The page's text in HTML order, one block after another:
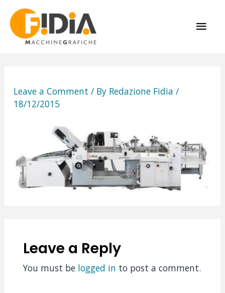
content
Leave a Comment / By Redazione Fidia /
18/12/2015
Leave a Reply
You must be logged in to post a comment.